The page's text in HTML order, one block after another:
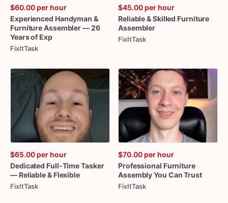
$60.00 per hour
Experienced Handyman &
FurnitureAssembler—26
Yearsof Exp
FixItTask
$45.00 per hour
Reliable&Skilled Furniture
Assembler
FixItTask
$65.00 per hour
Dedicated Full-TimeTasker
— Reliable& Flexible
FixItTask
$70.00 per hour
Professional Furniture
AssemblyYou CanTrust
FixItTask